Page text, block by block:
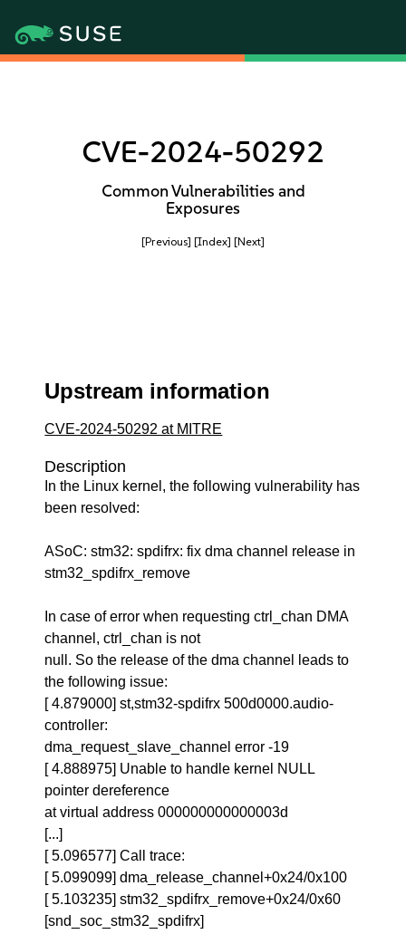
CVE-2024-50292
Common Vulnerabilities and
Exposures
[Previous] [Index] [Next]
Upstream information
CVE-2024-50292 at MITRE
Description
In the Linux kernel, the following vulnerability has
been resolved:
ASoC: stm32: spdifrx: fix dma channel release in
stm32_spdifrx_remove
In case of error when requesting ctrl_chan DMA
channel, ctrl_chan is not
null. So the release of the dma channel leads to
the following issue:
[ 4.879000] st,stm32-spdifrx 500d0000.audio-
controller:
dma_request_slave_channel error -19
[ 4.888975] Unable to handle kernel NULL
pointer dereference
at virtual address 000000000000003d
[...]
[ 5.096577] Call trace:
[ 5.099099] dma_release_channel+0x24/0x100
[ 5.103235] stm32_spdifrx_remove+0x24/0x60
[snd_soc_stm32_spdifrx]